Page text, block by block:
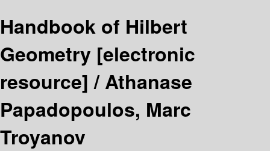
Handbook of Hilbert
Geometry [electronic
resource] /Athanase
Papadopoulos, Marc
Troyanov